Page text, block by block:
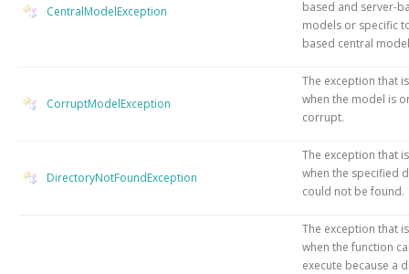
CentralModelException
based and server-
models or specific
based central
CorruptModelException
The exception that
when the model is
corrupt.
DirectoryNotFoundException
The exception that
when the specified
could not be found.
The exception that
when the function
execute because a